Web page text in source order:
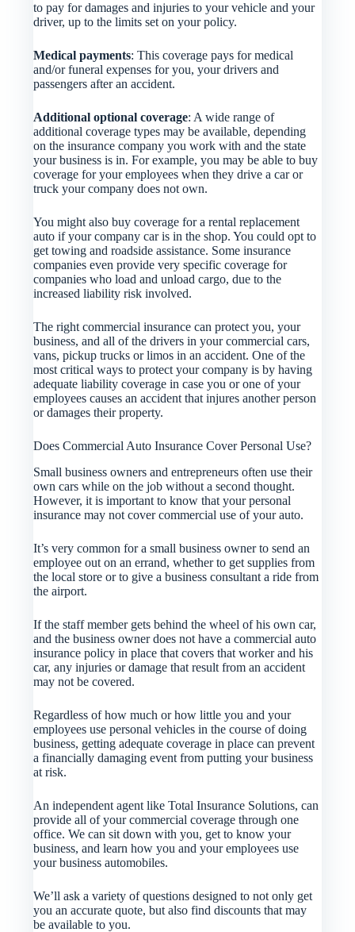
to pay for damages and injuries to your vehicle and your
driver, up to the limits set on your policy.
Medical payments: This coverage pays for medical
and/or funeral expenses for you, your drivers and
passengers after an accident.
Additional optional coverage: A wide range of
additional coverage types may be available, depending
on the insurance company you work with and the state
your business is in. For example, you may be able to buy
coverage for your employees when they drive a car or
truck your company does not own.
You might also buy coverage for a rental replacement
auto if your company car is in the shop. You could opt to
get towing and roadside assistance. Some insurance
companies even provide very specific coverage for
companies who load and unload cargo, due to the
increased liability risk involved.
The right commercial insurance can protect you, your
business, and all of the drivers in your commercial cars,
vans, pickup trucks or limos in an accident. One of the
most critical ways to protect your company is by having
adequate liability coverage in case you or one of your
employees causes an accident that injures another person
or damages their property.
Does Commercial Auto Insurance Cover Personal Use?
Small business owners and entrepreneurs often use their
own cars while on the job without a second thought.
However, it is important to know that your personal
insurance may not cover commercial use of your auto.
It’s very common for a small business owner to send an
employee out on an errand, whether to get supplies from
the local store or to give a business consultant a ride from
the airport.
If the staff member gets behind the wheel of his own car,
and the business owner does not have a commercial auto
insurance policy in place that covers that worker and his
car, any injuries or damage that result from an accident
may not be covered.
Regardless of how much or how little you and your
employees use personal vehicles in the course of doing
business, getting adequate coverage in place can prevent
a financially damaging event from putting your business
at risk.
An independent agent like Total Insurance Solutions, can
provide all of your commercial coverage through one
office. We can sit down with you, get to know your
business, and learn how you and your employees use
your business automobiles.
We’ll ask a variety of questions designed to not only get
you an accurate quote, but also find discounts that may
be available to you.